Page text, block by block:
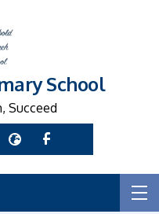
School
Succeed